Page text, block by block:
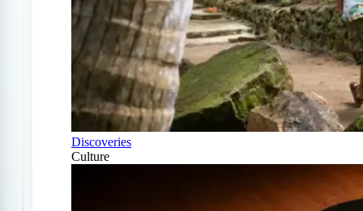
Discoveries
Culture